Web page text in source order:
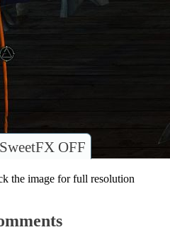
SweetFX OFF
the image for full resolution